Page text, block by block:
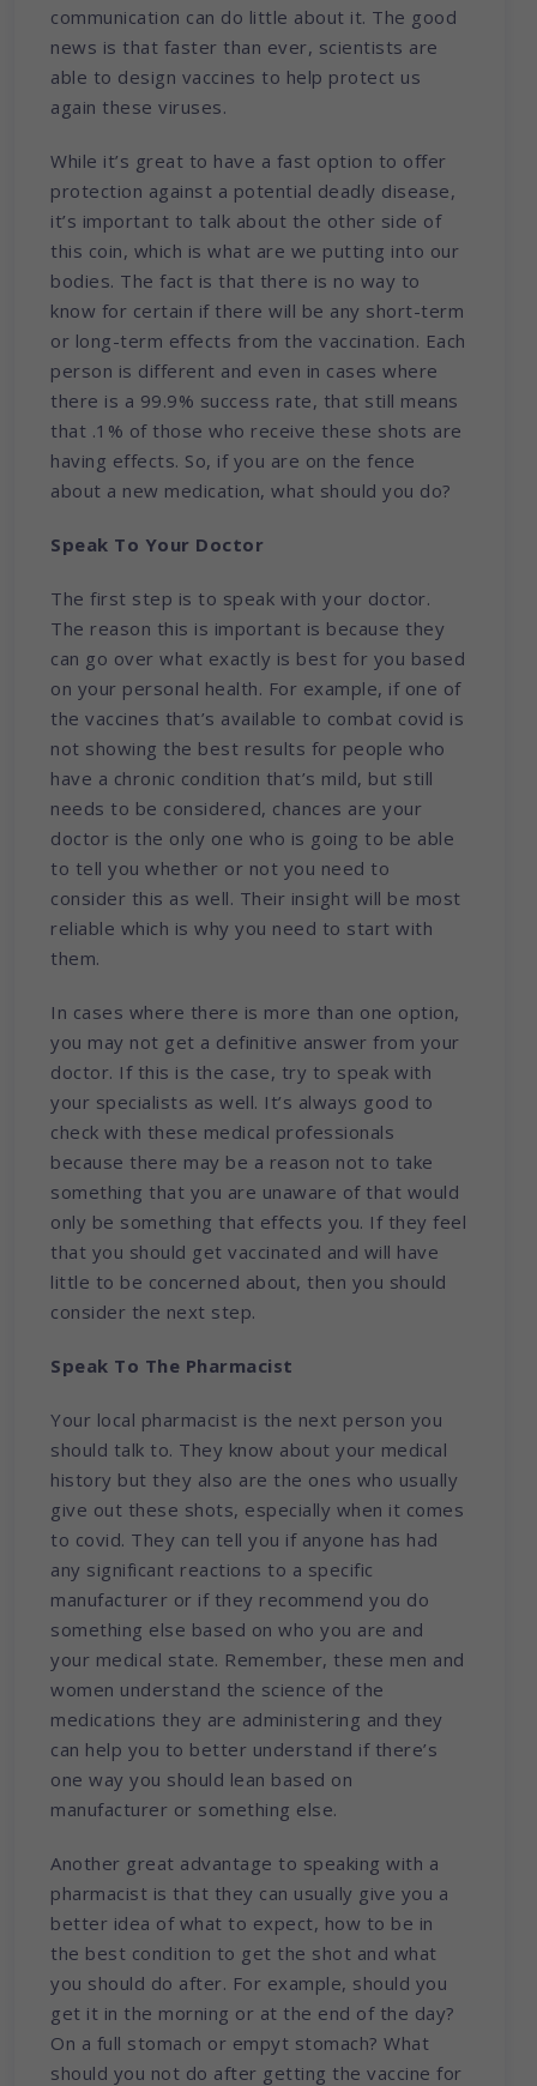
communication can do little about it. The good
news is that faster than ever, scientists are
able to design vaccines to help protect us
again these viruses.
While it’s great to have a fast option to offer
protection against a potential deadly disease,
it’s important to talk about the other side of
this coin, which is what are we putting into our
bodies. The fact is that there is no way to
know for certain if there will be any short-term
or long-term effects from the vaccination. Each
person is different and even in cases where
there is a 99.9% success rate, that still means
that .1% of those who receive these shots are
having effects. So, if you are on the fence
about a new medication, what should you do?
Speak To Your Doctor
The first step is to speak with your doctor.
The reason this is important is because they
can go over what exactly is best for you based
on your personal health. For example, if one of
the vaccines that’s available to combat covid is
not showing the best results for people who
have a chronic condition that’s mild, but still
needs to be considered, chances are your
doctor is the only one who is going to be able
to tell you whether or not you need to
consider this as well. Their insight will be most
reliable which is why you need to start with
them.
In cases where there is more than one option,
you may not get a definitive answer from your
doctor. If this is the case, try to speak with
your specialists as well. It’s always good to
check with these medical professionals
because there may be a reason not to take
something that you are unaware of that would
only be something that effects you. If they feel
that you should get vaccinated and will have
little to be concerned about, then you should
consider the next step.
Speak To The Pharmacist
Your local pharmacist is the next person you
should talk to. They know about your medical
history but they also are the ones who usually
give out these shots, especially when it comes
to covid. They can tell you if anyone has had
any significant reactions to a specific
manufacturer or if they recommend you do
something else based on who you are and
your medical state. Remember, these men and
women understand the science of the
medications they are administering and they
can help you to better understand if there’s
one way you should lean based on
manufacturer or something else.
Another great advantage to speaking with a
pharmacist is that they can usually give you a
better idea of what to expect, how to be in
the best condition to get the shot and what
you should do after. For example, should you
get it in the morning or at the end of the day?
On a full stomach or empyt stomach? What
should you not do after getting the vaccine for